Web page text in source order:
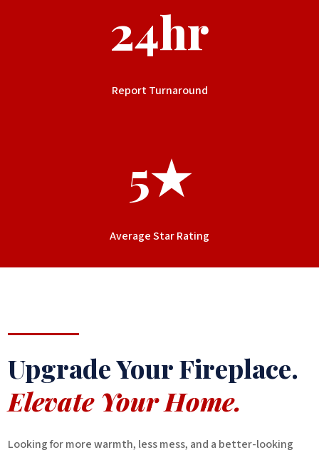
24hr
Report Turnaround
5★
Average Star Rating
Upgrade Your Fireplace.
Elevate Your Home.
Looking for more warmth, less mess, and a better-looking